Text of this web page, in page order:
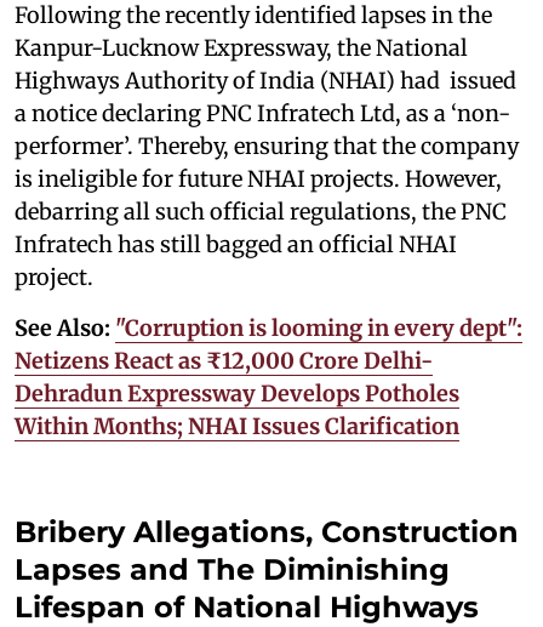
Following the recently identified lapses in the
Kanpur-Lucknow Expressway, the National
Highways Authority of India (NHAI) had issued
a notice declaring PNC Infratech Ltd, as a ‘non-
performer’. Thereby, ensuring that the company
is ineligible for future NHAI projects. However,
debarring all such official regulations, the PNC
Infratech has still bagged an official NHAI
project.
See Also: "Corruption is looming in every dept":
Netizens React as ₹12,000 Crore Delhi-
Dehradun Expressway Develops Potholes
Within Months; NHAI Issues Clarification
Bribery Allegations, Construction
Lapses and The Diminishing
Lifespan of National Highways